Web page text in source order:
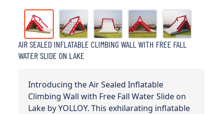
AIR SEALED INFLATABLE CLIMBING WALL WITH FREE FALL
WATER SLIDE ON LAKE
Introducing the Air Sealed Inflatable
Climbing Wall with Free Fall Water Slide on
Lake by YOLLOY. This exhilarating inflatable